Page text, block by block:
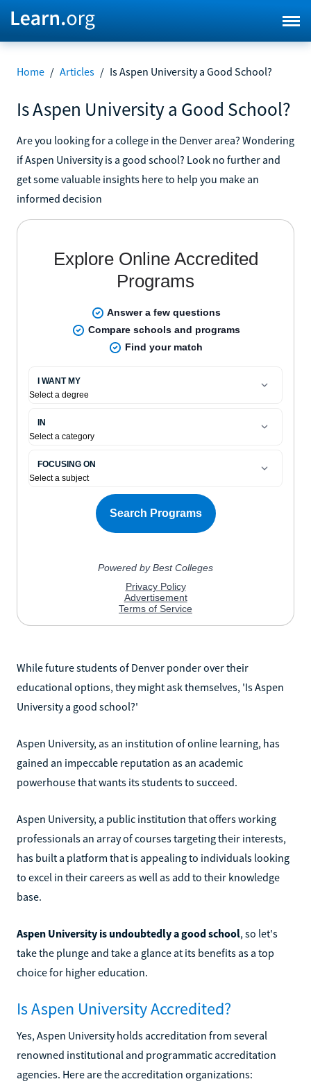
Home / Articles / Is Aspen University a Good School?
Is Aspen University a Good School?
Are you looking for a college in the Denver area? Wondering
if Aspen University is a good school? Look no further and
get some valuable insights here to help you make an
informed decision
While future students of Denver ponder over their
educational options, they might ask themselves, 'Is Aspen
University a good school?'
Aspen University, as an institution of online learning, has
gained an impeccable reputation as an academic
powerhouse that wants its students to succeed.
Aspen University, a public institution that offers working
professionals an array of courses targeting their interests,
has built a platform that is appealing to individuals looking
to excel in their careers as well as add to their knowledge
base.
Aspen University is undoubtedly a good school, so let's
take the plunge and take a glance at its benefits as a top
choice for higher education.
Is Aspen University Accredited?
Yes, Aspen University holds accreditation from several
renowned institutional and programmatic accreditation
agencies. Here are the accreditation organizations: